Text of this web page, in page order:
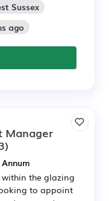
Sussex
ago
Manager
the glazing
to appoint